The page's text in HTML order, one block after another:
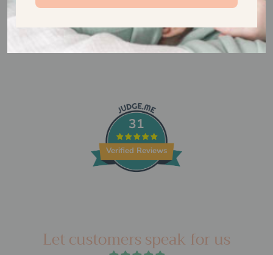
31
Verified Reviews
Let customers speak for us